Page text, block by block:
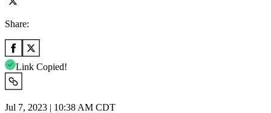
Share:
Link Copied!
Jul 7, 2023 | 10:38 AM CDT